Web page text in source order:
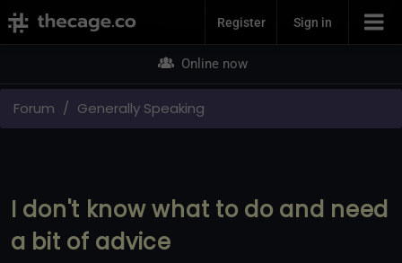
Join NowRegister Sign in
Online now
Forum Generally Speaking
I don't know what to do and need
a bit of advice